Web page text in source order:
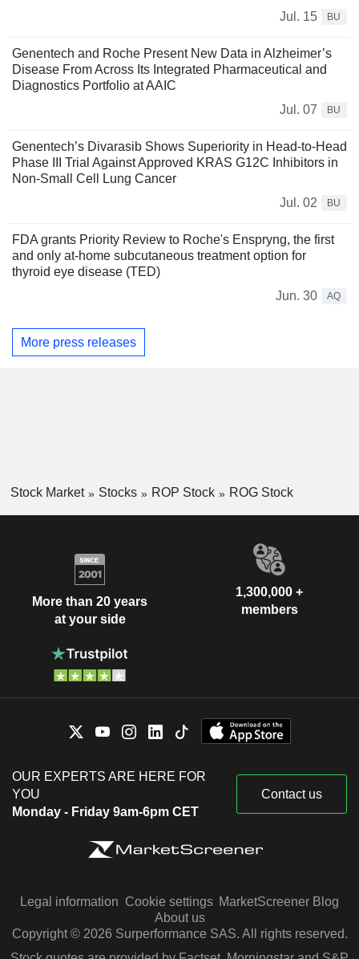
Jul. 15
BU
Genentech and Roche Present New Data in Alzheimer’s
Disease From Across Its Integrated Pharmaceutical and
Diagnostics Portfolio at AAIC
Jul. 07
BU
Genentech’s Divarasib Shows Superiority in Head-to-Head
Phase III Trial Against Approved KRAS G12C Inhibitors in
Non-Small Cell Lung Cancer
Jul. 02
BU
FDA grants Priority Review to Roche's Enspryng, the first
and only at-home subcutaneous treatment option for
thyroid eye disease (TED)
Jun. 30
AQ
More press releases
Stock Market Stocks ROP Stock ROG Stock
More than 20 years
at your side
1,300,000 +
members
OUR EXPERTS ARE HERE FOR
YOU
Monday - Friday 9am-6pm CET
Contact us
Legal information Cookie settings MarketScreener Blog
About us
Copyright © 2026 Surperformance SAS. All rights reserved.